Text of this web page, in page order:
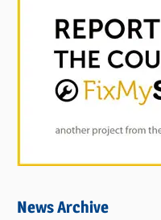
News Archive